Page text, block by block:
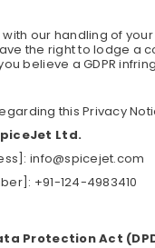
our handling of
the right to lodge a
believe a GDPR
this Privacy
Ltd.
info@spicejet.com
+91-124-4983410
Protection Act